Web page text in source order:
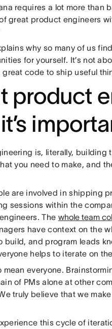
requires a lot more than
great product engineers
why so many of us
for yourself. It’s not
code to ship useful
product
is, literally, building
you need to make, and
are involved in shipping
sessions within the
The whole team
have context on the
build, and program leads
helps to iterate on
mean everyone.
of PMs alone at other
truly believe that we
this cycle of